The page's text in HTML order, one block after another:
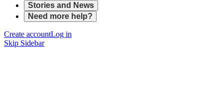
Stories and News
Need more help?
Create accountLog in
Skip Sidebar